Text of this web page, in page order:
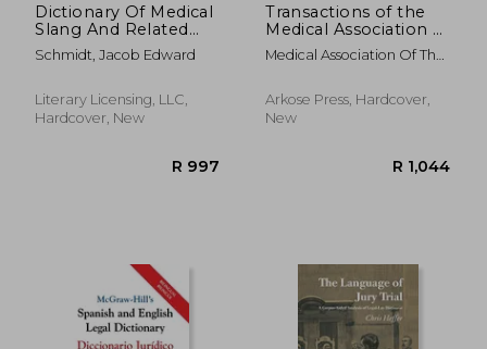
Dictionary Of Medical
Slang And Related
Esoteric Expressions
Schmidt, Jacob Edward
Literary Licensing, LLC,
Hardcover, New
Transactions of the
Medical Association of
the State of Alabama
Medical Association Of The
Arkose Press, Hardcover,
New